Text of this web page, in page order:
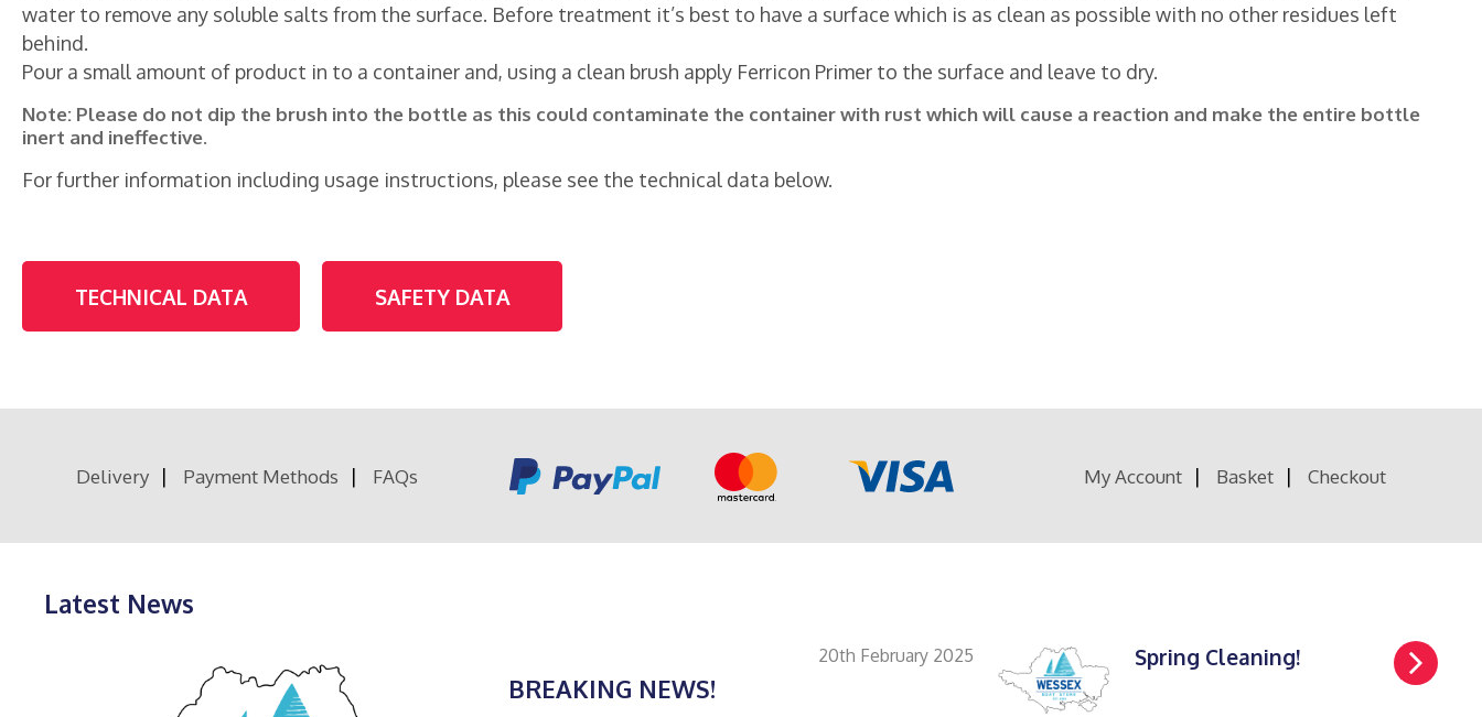
water to remove any soluble salts from the surface. Before treatment it’s best to have a surface which is as clean as possible with no other residues left
behind.
Pour a small amount of product in to a container and, using a clean brush apply Ferricon Primer to the surface and leave to dry.
Note: Please do not dip the brush into the bottle as this could contaminate the container with rust which will cause a reaction and make the entire bottle
inert and ineffective.
For further information including usage instructions, please see the technical data below.
TECHNICAL DATA SAFETY DATA
Delivery Payment Methods FAQs My Account Basket Checkout
Latest News
20th February 2025
BREAKING NEWS!
Spring Cleaning!